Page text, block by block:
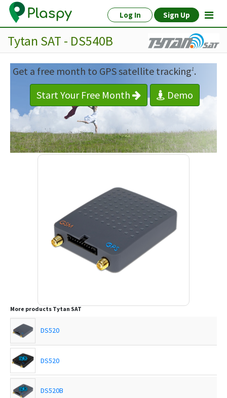
Log In Sign Up
Tytan SAT - DS540B
Get a free month to GPS satellite tracking1.
Start Your Free Month
Demo
More products Tytan SAT
DS520
DS520
DS520B